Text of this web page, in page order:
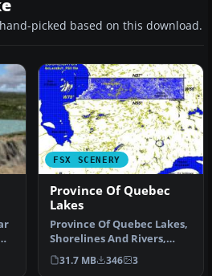
picked based on this download.
FSX SCENERY
Province Of Quebec
Lakes
Province Of Quebec Lakes,
Shorelines And Rivers,
Canada. Includes territory
b…
31.7 MB 346 3